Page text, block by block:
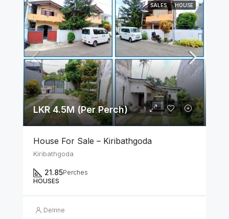
SALES HOUSE
LKR 4.5M (Per Perch)
House For Sale – Kiribathgoda
Kiribathgoda
21.85Perches
HOUSES
Delrine